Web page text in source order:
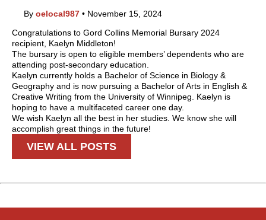
By oelocal987 • November 15, 2024
Congratulations to Gord Collins Memorial Bursary 2024
recipient, Kaelyn Middleton!
The bursary is open to eligible members’ dependents who are
attending post-secondary education.
Kaelyn currently holds a Bachelor of Science in Biology &
Geography and is now pursuing a Bachelor of Arts in English &
Creative Writing from the University of Winnipeg. Kaelyn is
hoping to have a multifaceted career one day.
We wish Kaelyn all the best in her studies. We know she will
accomplish great things in the future!
VIEW ALL POSTS